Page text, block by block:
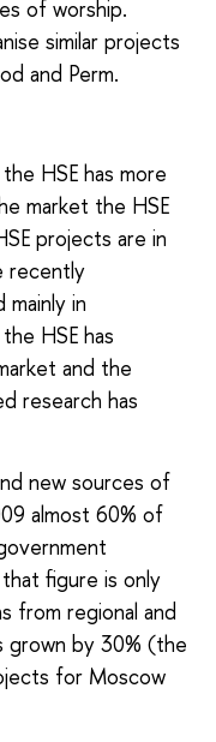
of worship.
similar projects
and Perm.
HSE has more
market the HSE
projects are in
recently
in
HSE has
and the
research has
new sources of
almost 60% of
figure is only
from regional and
grown by 30% (the
for Moscow